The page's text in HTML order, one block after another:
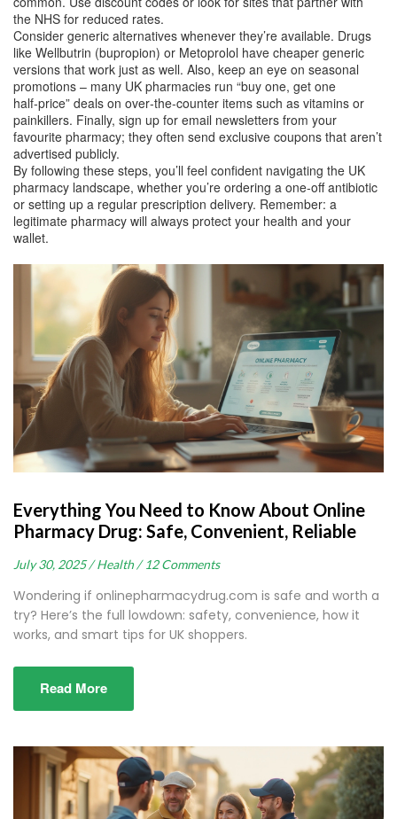
the NHS for reduced rates.
Consider generic alternatives whenever they’re available. Drugs
like Wellbutrin (bupropion) or Metoprolol have cheaper generic
versions that work just as well. Also, keep an eye on seasonal
promotions – many UK pharmacies run “buy one, get one
half‑price” deals on over‑the‑counter items such as vitamins or
painkillers. Finally, sign up for email newsletters from your
favourite pharmacy; they often send exclusive coupons that aren’t
advertised publicly.
By following these steps, you’ll feel confident navigating the UK
pharmacy landscape, whether you’re ordering a one‑off antibiotic
or setting up a regular prescription delivery. Remember: a
legitimate pharmacy will always protect your health and your
wallet.
Everything You Need to Know About Online
Pharmacy Drug: Safe, Convenient, Reliable
July 30, 2025 / Health / 12 Comments
Wondering if onlinepharmacydrug.com is safe and worth a
try? Here’s the full lowdown: safety, convenience, how it
works, and smart tips for UK shoppers.
Read More